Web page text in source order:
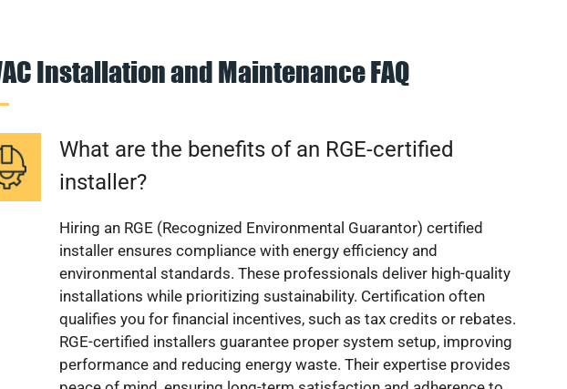
Installation and Maintenance FAQ
What are the benefits of an RGE-certified
installer?
Hiring an RGE (Recognized Environmental Guarantor) certified
installer ensures compliance with energy efficiency and
environmental standards. These professionals deliver high-quality
installations while prioritizing sustainability. Certification often
qualifies you for financial incentives, such as tax credits or rebates.
RGE-certified installers guarantee proper system setup, improving
performance and reducing energy waste. Their expertise provides